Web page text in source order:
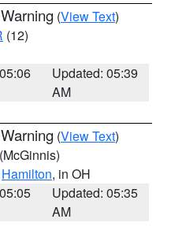
(View Text)
(12)
Updated: 05:39
AM
(View Text)
(McGinnis)
Hamilton, in OH
Updated: 05:35
AM